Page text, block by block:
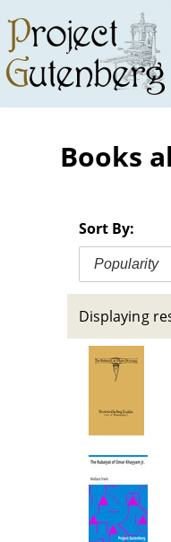
main
content
Books
Sort By:
Popularity
Displaying